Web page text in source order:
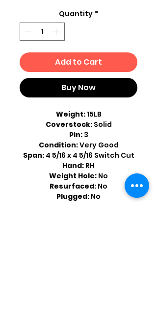
Quantity *
Add to Cart
Buy Now
Weight:15LB
Coverstock: Solid
Pin: 3
Condition:Very Good
Span: 4 5/16 x 4 5/16 Switch Cut
Hand: RH
Weight Hole: No
Resurfaced: No
Plugged: No